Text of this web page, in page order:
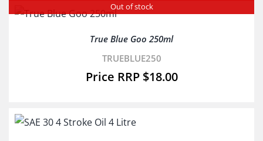
Out of stock
True Blue Goo 250ml
TRUEBLUE250
$18.00